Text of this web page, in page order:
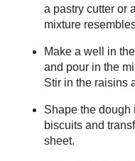
a pastry cutter or
mixture
Make a well in
and pour in the
Stir in the raisins
Shape the dough
biscuits and
sheet.